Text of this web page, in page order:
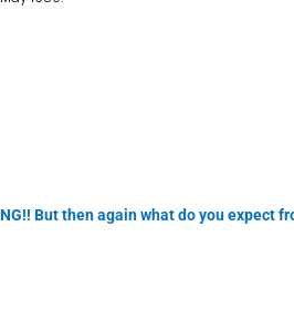
But then again what do you expect